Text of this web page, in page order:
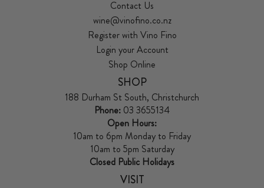
Contact Us
wine@vinofino.co.nz
Register with Vino Fino
Login your Account
Shop Online
SHOP
188 Durham St South, Christchurch
Phone: 03 3655134
Open Hours:
10am to 6pm Monday to Friday
10am to 5pm Saturday
Closed Public Holidays
VISIT